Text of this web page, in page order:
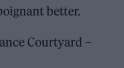
better.
Courtyard –